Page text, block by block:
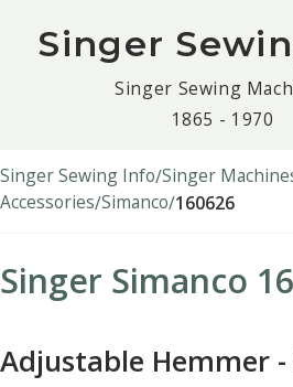
Singer
Singer Sewing
1865 - 1970
Singer Sewing Info Singer
Accessories Simanco 160626
Singer Simanco
Adjustable Hemmer